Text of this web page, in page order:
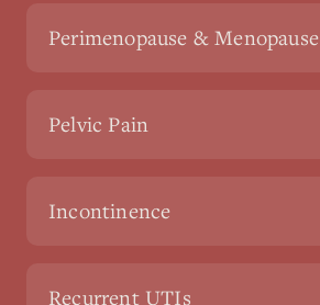
Perimenopause & Menopause
Pelvic Pain
Incontinence
Recurrent UTIs